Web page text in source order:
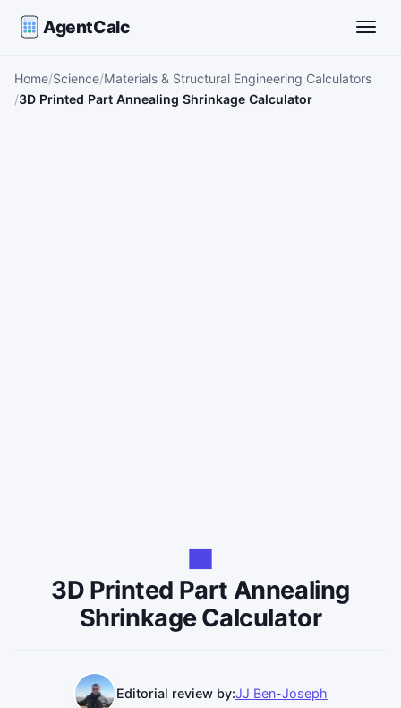
AgentCalc
Home Science Materials & Structural Engineering Calculators
3D Printed Part Annealing Shrinkage Calculator
3D Printed Part Annealing
Shrinkage Calculator
Editorial review by:JJ Ben-Joseph